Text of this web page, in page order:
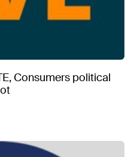
Consumers political